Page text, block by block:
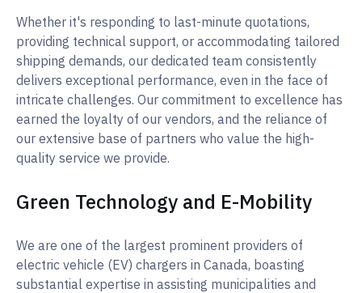
Whether it's responding to last-minute quotations,
providing technical support, or accommodating tailored
shipping demands, our dedicated team consistently
delivers exceptional performance, even in the face of
intricate challenges. Our commitment to excellence has
earned the loyalty of our vendors, and the reliance of
our extensive base of partners who value the high-
quality service we provide.
Green Technology and E-Mobility
We are one of the largest prominent providers of
electric vehicle (EV) chargers in Canada, boasting
substantial expertise in assisting municipalities and